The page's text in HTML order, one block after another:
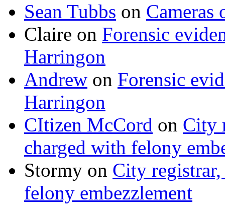
Sean Tubbs on
Claire on Forensic
Harringon
Andrew on Forensic
Harringon
CItizen McCord on City
charged with felony
Stormy on City
felony embezzlement